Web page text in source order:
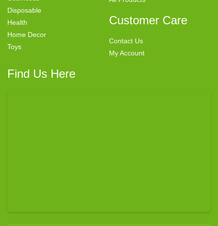
Disposable
Health
Home Decor
Toys
Customer Care
Contact Us
My Account
Find Us Here